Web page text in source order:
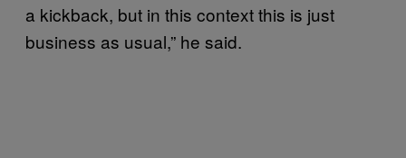
a kickback, but in this context this is just
business as usual,” he said.